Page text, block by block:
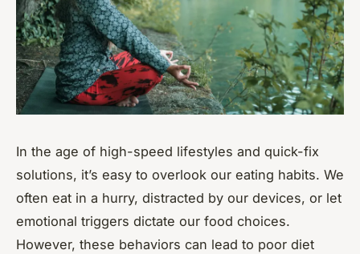
In the age of high-speed lifestyles and quick-fix
solutions, it’s easy to overlook our eating habits. We
often eat in a hurry, distracted by our devices, or let
emotional triggers dictate our food choices.
However, these behaviors can lead to poor diet